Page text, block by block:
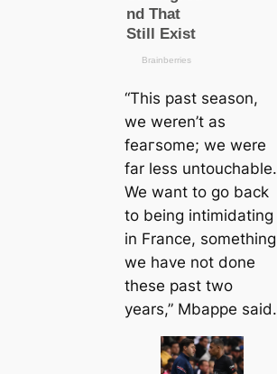
“This past season,
we weren’t as
feагsome; we were
far less untouchable.
We want to go back
to being intіmidating
in France, something
we have not done
these past two
years,” Mbappe said.